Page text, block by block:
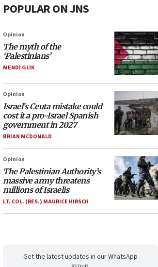
POPULAR ON JNS
Opinion
The myth of the
‘Palestinians’
MENDI GLIK
Opinion
Israel’s Ceuta mistake could
cost it a pro-Israel Spanish
government in 2027
BRIAN MCDONALD
Opinion
The Palestinian Authority’s
massive army threatens
millions of Israelis
LT. COL. (RES.) MAURICE HIRSCH
Get the latest updates in our WhatsApp